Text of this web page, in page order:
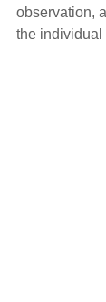
observation,
the individual